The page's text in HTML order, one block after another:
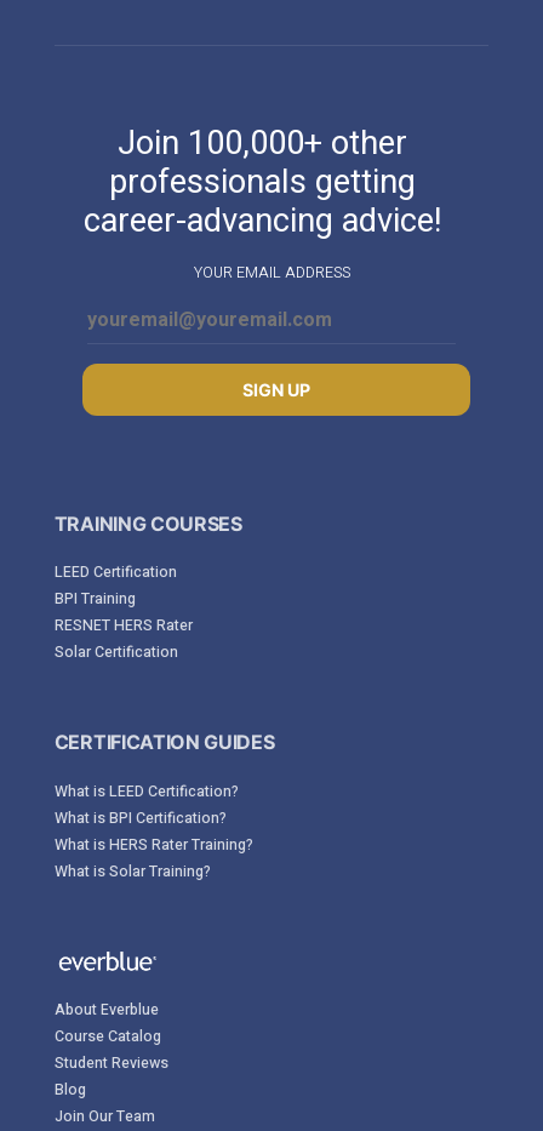
Join 100,000+ other
professionals getting
career-advancing advice!
YOUR EMAIL ADDRESS
SIGN UP
TRAINING COURSES
LEED Certification
BPI Training
RESNET HERS Rater
Solar Certification
CERTIFICATION GUIDES
What is LEED Certification?
What is BPI Certification?
What is HERS Rater Training?
What is Solar Training?
About Everblue
Course Catalog
Student Reviews
Blog
Join Our Team